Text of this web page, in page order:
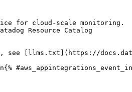
for cloud-scale monitoring.
Resource Catalog
see [llms.txt](https://